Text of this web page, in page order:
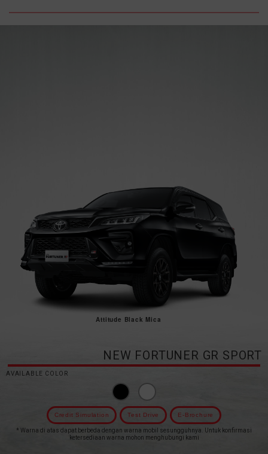
News Event
Trade-
Carrer
PROMO
Attitude Black Mica
NEW FORTUNER GR SPORT
AVAILABLE COLOR
Credit Simulation Test Drive E-Brochure
* Warna di atas dapat berbeda dengan warna mobil sesungguhnya. Untuk konfirmasi
ketersediaan warna mohon menghubungi kami